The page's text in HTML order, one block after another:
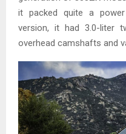
it packed quite a
version, it had 3.0-liter
overhead camshafts and